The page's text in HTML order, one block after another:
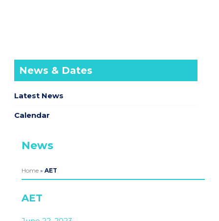
News & Dates
Latest News
Calendar
News
Home» AET
AET